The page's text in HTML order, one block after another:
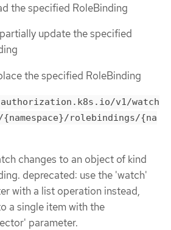
the specified RoleBinding
update the specified
the specified RoleBinding
v1/watch
{namespace}/rolebindings/{na
changes to an object of kind
deprecated: use the 'watch'
with a list operation instead,
a single item with the
parameter.